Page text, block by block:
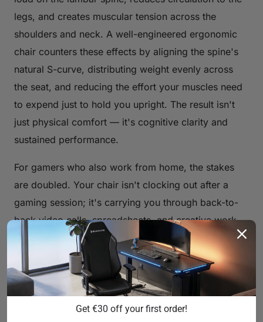
legs, and creates muscular tension across the
shoulders and neck. A well-engineered ergonomic
chair counters these effects by aligning the spine's
natural S-curve, distributing weight evenly across
the seat, and reducing the effort your muscles need
to expend just to hold you upright. The result isn't
just physical comfort — it's cognitive clarity and
sustained performance.
For gamers who also work from home, the stakes
are doubled. Your chair isn't clocking out after a
gaming session; it's carrying you through back-to-
back video calls, spreadsheets, and creative work
as well. That's why the concept of a "comfortable
gaming chair" has evolved well beyond race-car
aesthetics to encompass genuine, evidence-based
ergonomic engineering.
Get €30 off your first order!